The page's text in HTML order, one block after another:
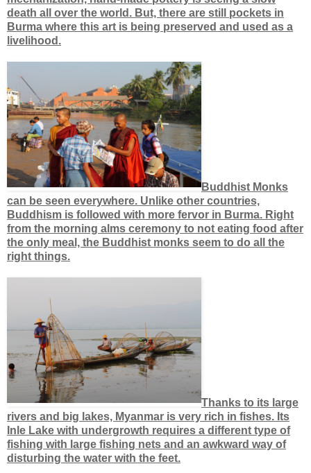
death all over the world. But, there are still pockets in
Burma where this art is being preserved and used as a
livelihood.
Buddhist Monks
can be seen everywhere. Unlike other countries,
Buddhism is followed with more fervor in Burma. Right
from the morning alms ceremony to not eating food after
the only meal, the Buddhist monks seem to do all the
right things.
Thanks to its large
rivers and big lakes, Myanmar is very rich in fishes. Its
Inle Lake with undergrowth requires a different type of
fishing with large fishing nets and an awkward way of
disturbing the water with the feet.